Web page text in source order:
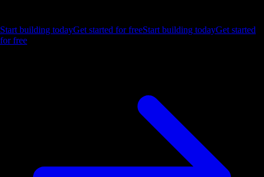
Start building todayGet started for freeStart building todayGet started
for free